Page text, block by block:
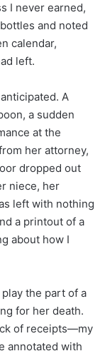
I never earned,
and noted
calendar,
left.
A
a sudden
at the
her attorney,
dropped out
niece, her
left with nothing
a printout of a
about how I
the part of a
for her death.
of receipts—my
annotated with